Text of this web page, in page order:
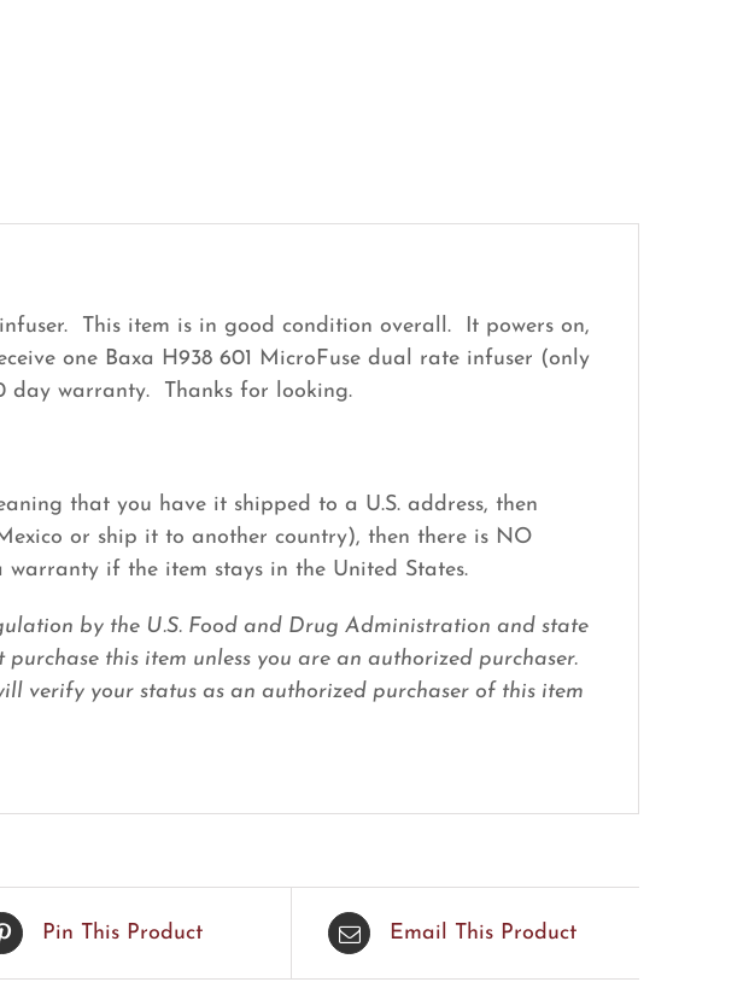
This item is in good condition overall. It powers on,
one Baxa H938 601 MicroFuse dual rate infuser (only
day warranty. Thanks for looking.
that you have it shipped to a U.S. address, then
or ship it to another country), then there is NO
if the item stays in the United States.
by the U.S. Food and Drug Administration and state
this item unless you are an authorized purchaser.
verify your status as an authorized purchaser of this item
Pin This Product Email This Product